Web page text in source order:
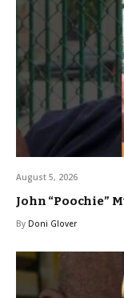
August 5, 2026
John “Poochie”
By Doni Glover